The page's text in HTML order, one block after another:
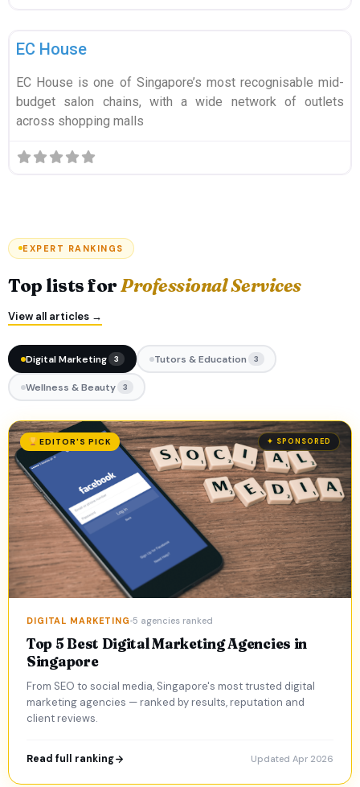
EC House
EC House is one of Singapore’s most recognisable mid-
budget salon chains, with a wide network of outlets
across shopping malls
EXPERT RANKINGS
Top lists forProfessional Services
View all articles →
Digital Marketing 3 Tutors & Education 3
Wellness & Beauty 3
EDITOR'S PICK ✦ SPONSORED
DIGITAL MARKETING 5 agencies ranked
Top 5 Best Digital Marketing Agencies in
Singapore
From SEO to social media, Singapore's most trusted digital
marketing agencies — ranked by results, reputation and
client reviews.
Read full ranking Updated Apr 2026